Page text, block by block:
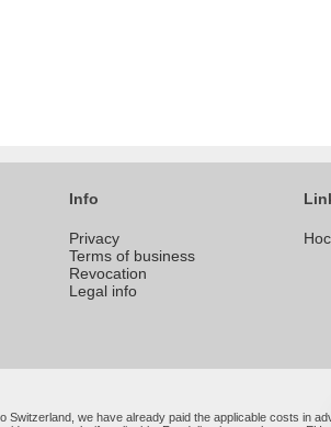
Info
Privacy
Terms of business
Revocation
Legal info
we have already paid the applicable costs in